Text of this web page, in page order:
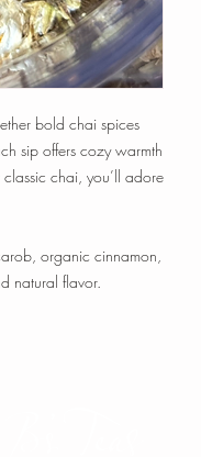
bold chai spices
sip offers cozy warmth
chai, you’ll adore
organic cinnamon,
natural flavor.